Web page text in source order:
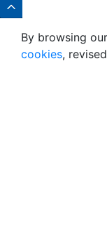
By browsing
cookies, revised